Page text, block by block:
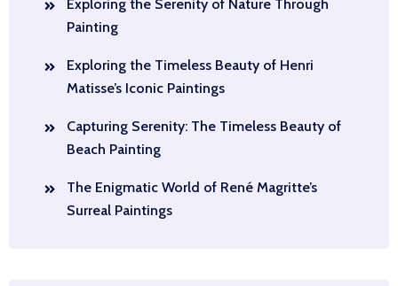
Exploring the Serenity of Nature Through
Painting
Exploring the Timeless Beauty of Henri
Matisse’s Iconic Paintings
Capturing Serenity: The Timeless Beauty of
Beach Painting
The Enigmatic World of René Magritte’s
Surreal Paintings